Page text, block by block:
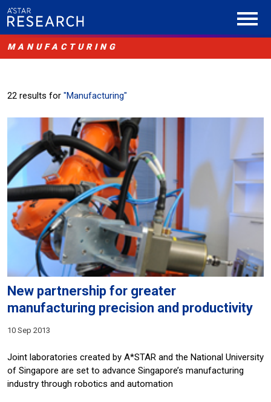
MANUFACTURING
22 results for "Manufacturing"
New partnership for greater
manufacturing precision and productivity
10 Sep 2013
Joint laboratories created by A*STAR and the National University
of Singapore are set to advance Singapore’s manufacturing
industry through robotics and automation